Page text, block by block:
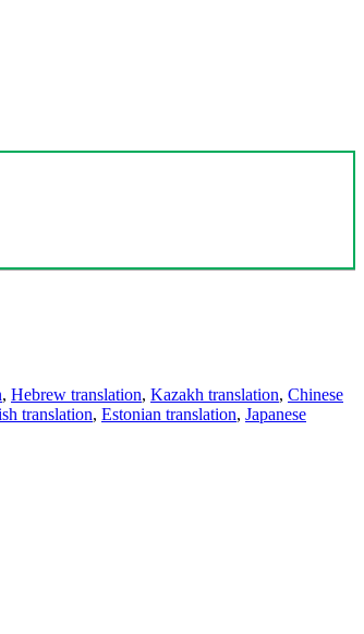
, Hebrew translation, Kazakh translation, Chinese
translation, Estonian translation, Japanese